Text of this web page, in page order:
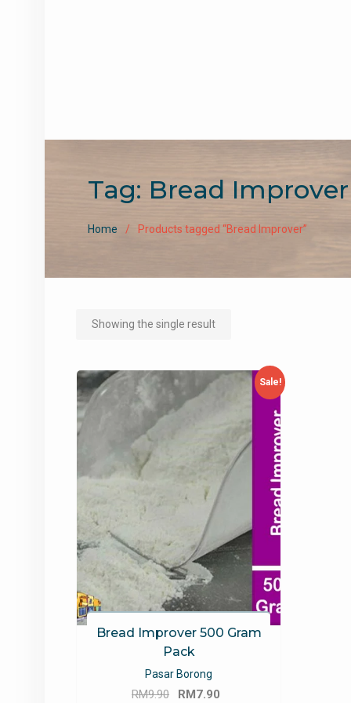
Tag: Bread Improver
Home Products tagged “Bread Improver”
Showing the single result
Sale!
Bread Improver 500 Gram
Pack
Pasar Borong
RM9.90
Original
RM7.90